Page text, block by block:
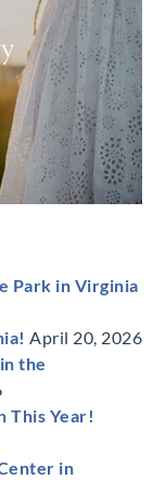
Park in Virginia
April 20, 2026
the
This Year!
in